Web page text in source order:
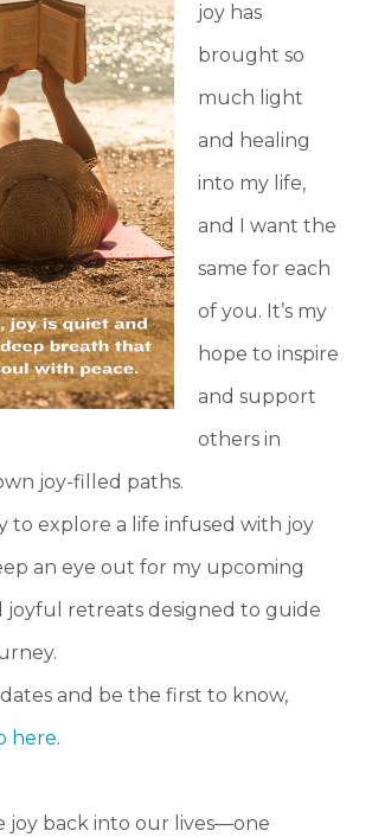
joy has
brought so
much light
and healing
into my life,
and I want the
same for each
of you. It’s my
hope to inspire
and support
others in
joy-filled paths.
to explore a life infused with joy
an eye out for my upcoming
joyful retreats designed to guide
and be the first to know,
here.
joy back into our lives—one